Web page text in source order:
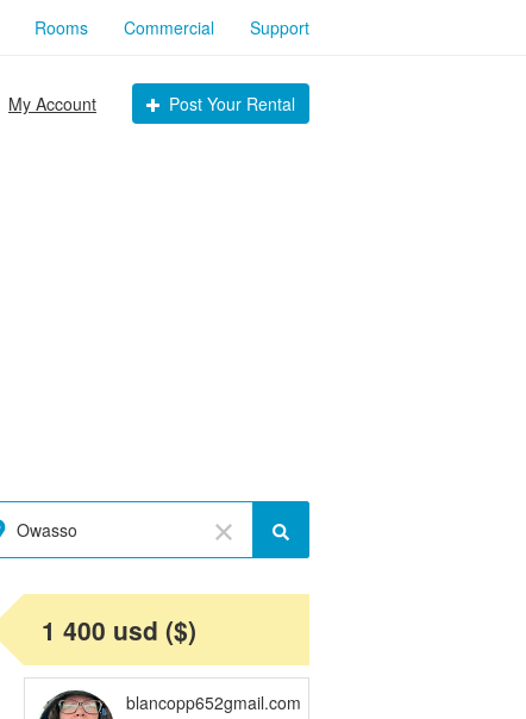
Rooms Commercial Support
My Account Post Your Rental
Owasso
1 400 usd ($)
blancopp652gmail.com